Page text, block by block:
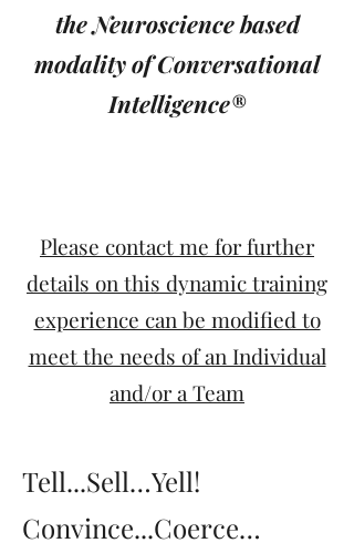
the Neuroscience based
modality of Conversational
Intelligence®
Please contact me for further
details on this dynamic training
experience can be modified to
meet the needs of an Individual
and/or a Team
Tell...Sell…Yell!
Convince...Coerce…